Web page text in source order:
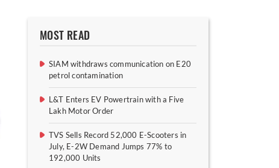
MOST READ
SIAM withdraws communication on E20
petrol contamination
L&T Enters EV Powertrain with a Five
Lakh Motor Order
TVS Sells Record 52,000 E-Scooters in
July, E-2W Demand Jumps 77% to
192,000 Units